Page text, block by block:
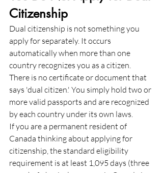
Citizenship
Dual citizenship is not something you
apply for separately. It occurs
automatically when more than one
country recognizes you as a citizen.
There is no certificate or document that
says 'dual citizen.' You simply hold two or
more valid passports and are recognized
by each country under its own laws.
If you are a permanent resident of
Canada thinking about applying for
citizenship, the standard eligibility
requirement is at least 1,095 days (three